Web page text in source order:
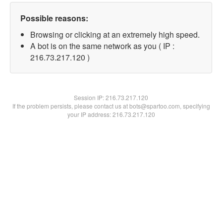
Possible reasons:
Browsing or clicking at an extremely high speed.
A bot is on the same network as you ( IP :
216.73.217.120 )
Session IP:216.73.217.120
If the problem persists, please contact us at bots@spartoo.com, specifying
your IP address: 216.73.217.120